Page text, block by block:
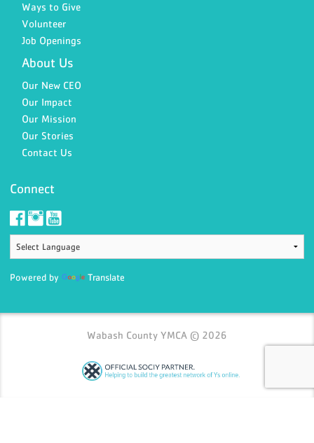
Ways to Give
Volunteer
Job Openings
About Us
Our New CEO
Our Impact
Our Mission
Our Stories
Contact Us
Connect
Powered by Translate
Wabash County YMCA © 2026